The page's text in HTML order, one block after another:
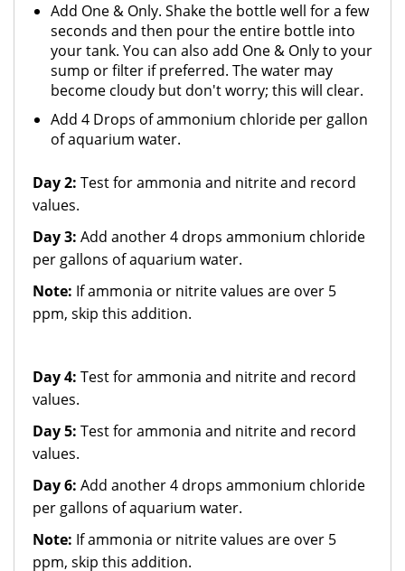
Add One & Only. Shake the bottle well for a few
seconds and then pour the entire bottle into
your tank. You can also add One & Only to your
sump or filter if preferred. The water may
become cloudy but don't worry; this will clear.
Add 4 Drops of ammonium chloride per gallon
of aquarium water.
Day 2: Test for ammonia and nitrite and record
values.
Day 3: Add another 4 drops ammonium chloride
per gallons of aquarium water.
Note: If ammonia or nitrite values are over 5
ppm, skip this addition.
Day 4: Test for ammonia and nitrite and record
values.
Day 5: Test for ammonia and nitrite and record
values.
Day 6: Add another 4 drops ammonium chloride
per gallons of aquarium water.
Note: If ammonia or nitrite values are over 5
ppm, skip this addition.